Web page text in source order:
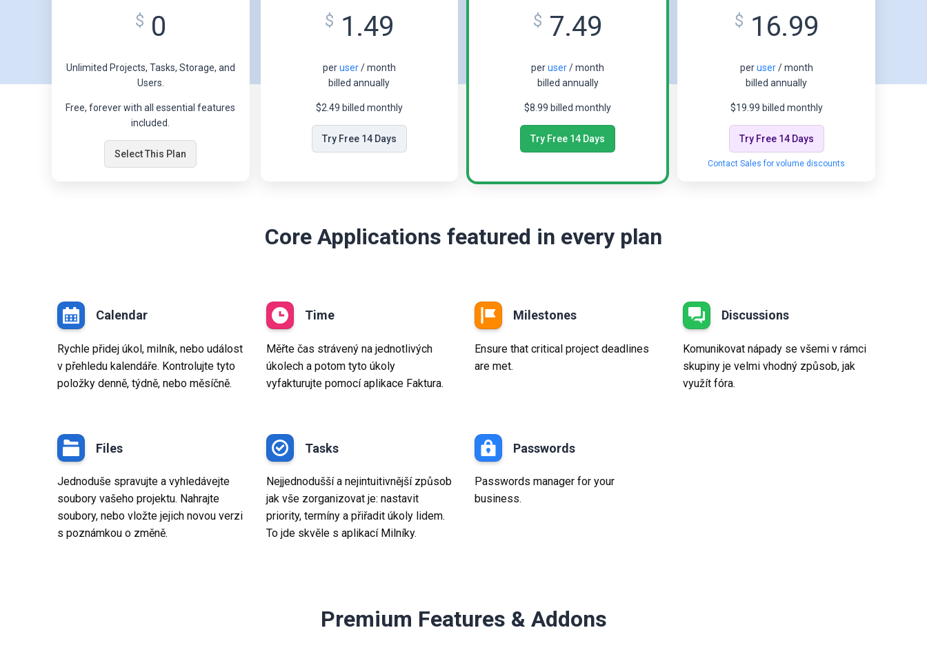
$ 0
Unlimited Projects, Tasks, Storage, and
Users.
Free, forever with all essential features
included.
Select This Plan
$ 1.49
peruser/ month
billed annually
$2.49 billed monthly
Try Free 14 Days
$ 7.49
peruser/ month
billed annually
$8.99 billed monthly
Try Free 14 Days
$ 16.99
peruser/ month
billed annually
$19.99 billed monthly
Try Free 14 Days
Contact Sales for volume discounts
Core Applications featured in every plan
Calendar
Rychle přidej úkol, milník, nebo událost
v přehledu kalendáře. Kontrolujte tyto
položky denně, týdně, nebo měsíčně.
Time
Měřte čas strávený na jednotlivých
úkolech a potom tyto úkoly
vyfakturujte pomocí aplikace Faktura.
Milestones
Ensure that critical project deadlines
are met.
Discussions
Komunikovat nápady se všemi v rámci
skupiny je velmi vhodný způsob, jak
využít fóra.
Files
Jednoduše spravujte a vyhledávejte
soubory vašeho projektu. Nahrajte
soubory, nebo vložte jejich novou verzi
s poznámkou o změně.
Tasks
Nejjednodušší a nejintuitivnější způsob
jak vše zorganizovat je: nastavit
priority, termíny a přiřadit úkoly lidem.
To jde skvěle s aplikací Milníky.
Passwords
Passwords manager for your
business.
Premium Features & Addons